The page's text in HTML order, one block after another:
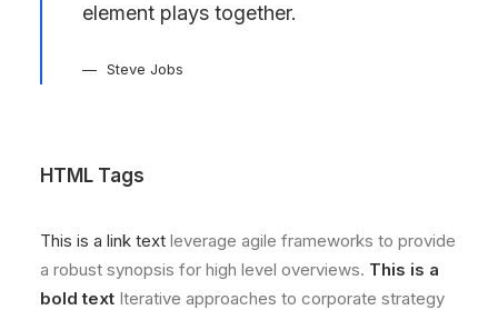
element plays together.
Steve Jobs
HTML Tags
This is a link text leverage agile frameworks to provide
a robust synopsis for high level overviews. This is a
bold text Iterative approaches to corporate strategy